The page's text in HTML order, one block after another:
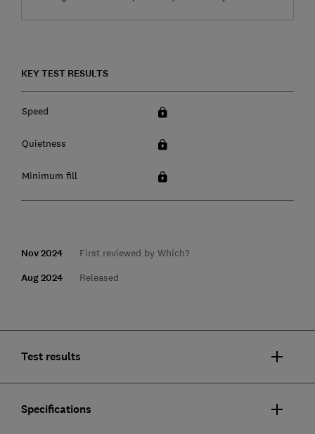
KEY TEST RESULTS
Speed
Quietness
Minimum fill
Nov 2024 First reviewed by Which?
Aug 2024 Released
Test results
Specifications